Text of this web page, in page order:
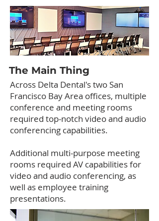
The Main Thing
Across Delta Dental's two San
Francisco Bay Area offices, multiple
conference and meeting rooms
required top-notch video and audio
conferencing capabilities.
Additional multi-purpose meeting
rooms required AV capabilities for
video and audio conferencing, as
well as employee training
presentations.